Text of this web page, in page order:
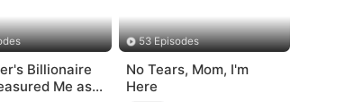
Billionaire
Me as
53 Episodes
No Tears, Mom, I'm
Here